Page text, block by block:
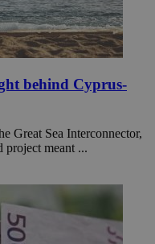
behind Cyprus-
Great Sea Interconnector,
project meant ...